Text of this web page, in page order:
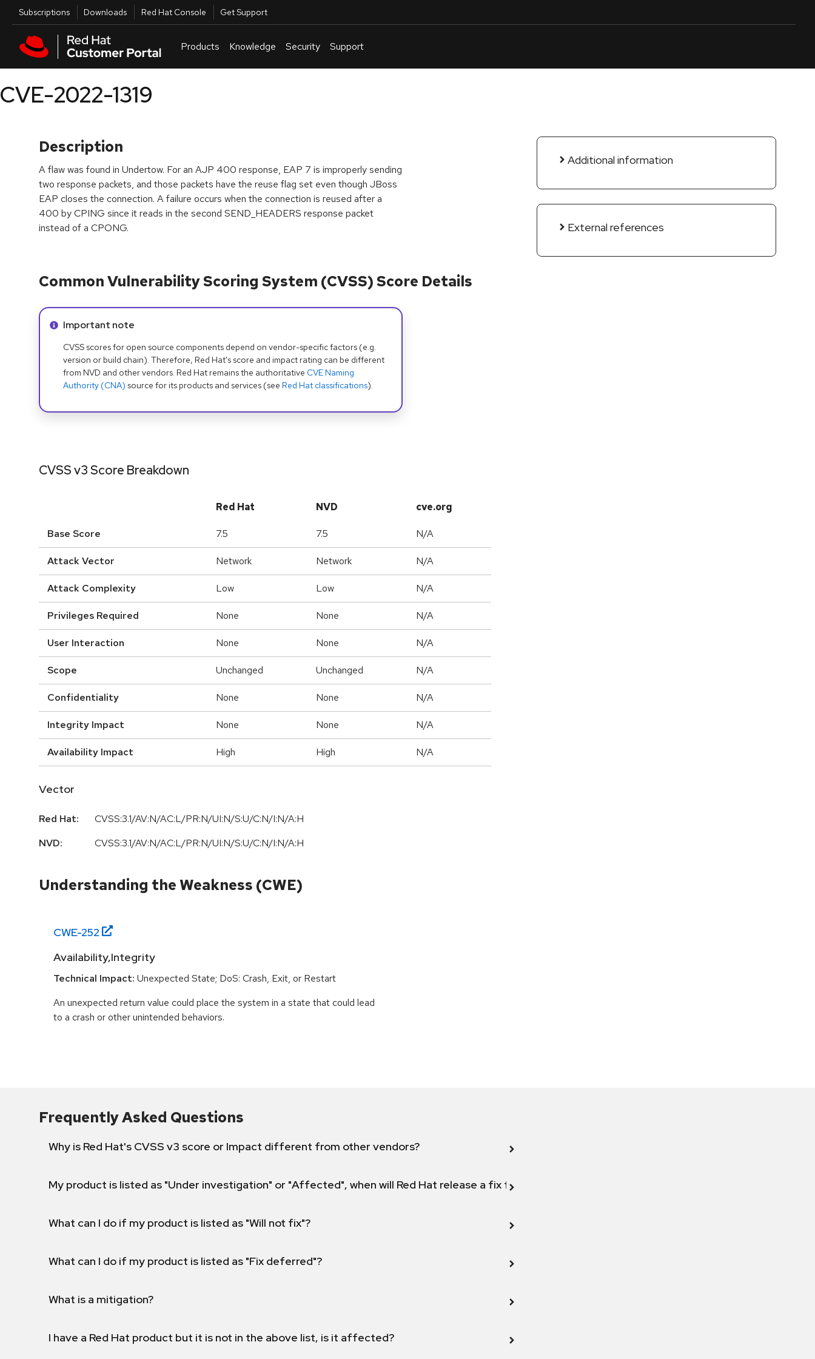
Skip to main content
Utilities
Subscriptions Downloads Red Hat Console Get Support
Products Knowledge Security Support
CVE-2022-1319
Description
A flaw was found in Undertow. For an AJP 400 response, EAP 7 is improperly sending
two response packets, and those packets have the reuse flag set even though JBoss
EAP closes the connection. A failure occurs when the connection is reused after a
400 by CPING since it reads in the second SEND_HEADERS response packet
instead of a CPONG.
Additional information
External references
Common Vulnerability Scoring System (CVSS) Score Details
Info alert:
Important note
CVSS scores for open source components depend on vendor-specific factors (e.g.
version or build chain). Therefore, Red Hat's score and impact rating can be different
from NVD and other vendors. Red Hat remains the authoritative CVE Naming
Authority (CNA) source for its products and services (see Red Hat classifications).
CVSS v3 Score Breakdown
Red Hat NVD cve.org
Base Score 7.5 7.5 N/A
Attack Vector Network Network N/A
Attack Complexity Low Low N/A
Privileges Required None None N/A
User Interaction None None N/A
Scope Unchanged Unchanged N/A
Confidentiality None None N/A
Integrity Impact None None N/A
Availability Impact High High N/A
Vector
Red Hat:
CVSS:3.1/AV:N/AC:L/PR:N/UI:N/S:U/C:N/I:N/A:H
NVD:
CVSS:3.1/AV:N/AC:L/PR:N/UI:N/S:U/C:N/I:N/A:H
Understanding the Weakness (CWE)
CWE-252
Availability,Integrity
Technical Impact: Unexpected State; DoS: Crash, Exit, or Restart
An unexpected return value could place the system in a state that could lead
to a crash or other unintended behaviors.
Frequently Asked Questions
Why is Red Hat's CVSS v3 score or Impact different from other vendors?
My product is listed as "Under investigation" or "Affected", when will Red Hat release a fix for this vulnerability?
What can I do if my product is listed as "Will not fix"?
What can I do if my product is listed as "Fix deferred"?
What is a mitigation?
I have a Red Hat product but it is not in the above list, is it affected?